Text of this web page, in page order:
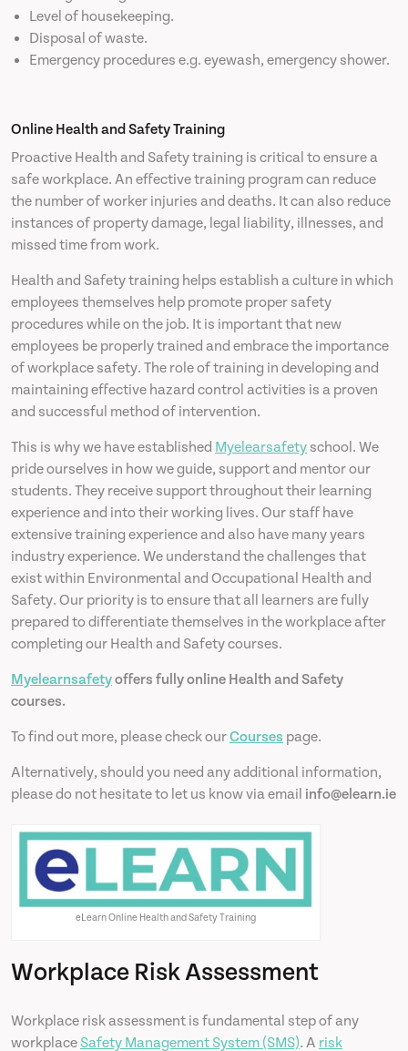
Level of housekeeping.
Disposal of waste.
Emergency procedures e.g. eyewash, emergency shower.
Online Health and Safety Training
Proactive Health and Safety training is critical to ensure a
safe workplace. An effective training program can reduce
the number of worker injuries and deaths. It can also reduce
instances of property damage, legal liability, illnesses, and
missed time from work.
Health and Safety training helps establish a culture in which
employees themselves help promote proper safety
procedures while on the job. It is important that new
employees be properly trained and embrace the importance
of workplace safety. The role of training in developing and
maintaining effective hazard control activities is a proven
and successful method of intervention.
This is why we have established Myelearsafety school. We
pride ourselves in how we guide, support and mentor our
students. They receive support throughout their learning
experience and into their working lives. Our staff have
extensive training experience and also have many years
industry experience. We understand the challenges that
exist within Environmental and Occupational Health and
Safety. Our priority is to ensure that all learners are fully
prepared to differentiate themselves in the workplace after
completing our Health and Safety courses.
Myelearnsafetyoffers fully online Health and Safety
courses.
To find out more, please check ourCourses page.
Alternatively, should you need any additional information,
please do not hesitate to let us know via email info@elearn.ie
eLearn Online Health and Safety Training
Workplace Risk Assessment
Workplace risk assessment is fundamental step of any
workplace Safety Management System (SMS). A risk